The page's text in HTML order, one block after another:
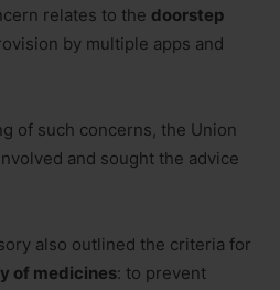
relates to the doorstep
by multiple apps and
of such concerns, the Union
and sought the advice
also outlined the criteria for
of medicines: to prevent